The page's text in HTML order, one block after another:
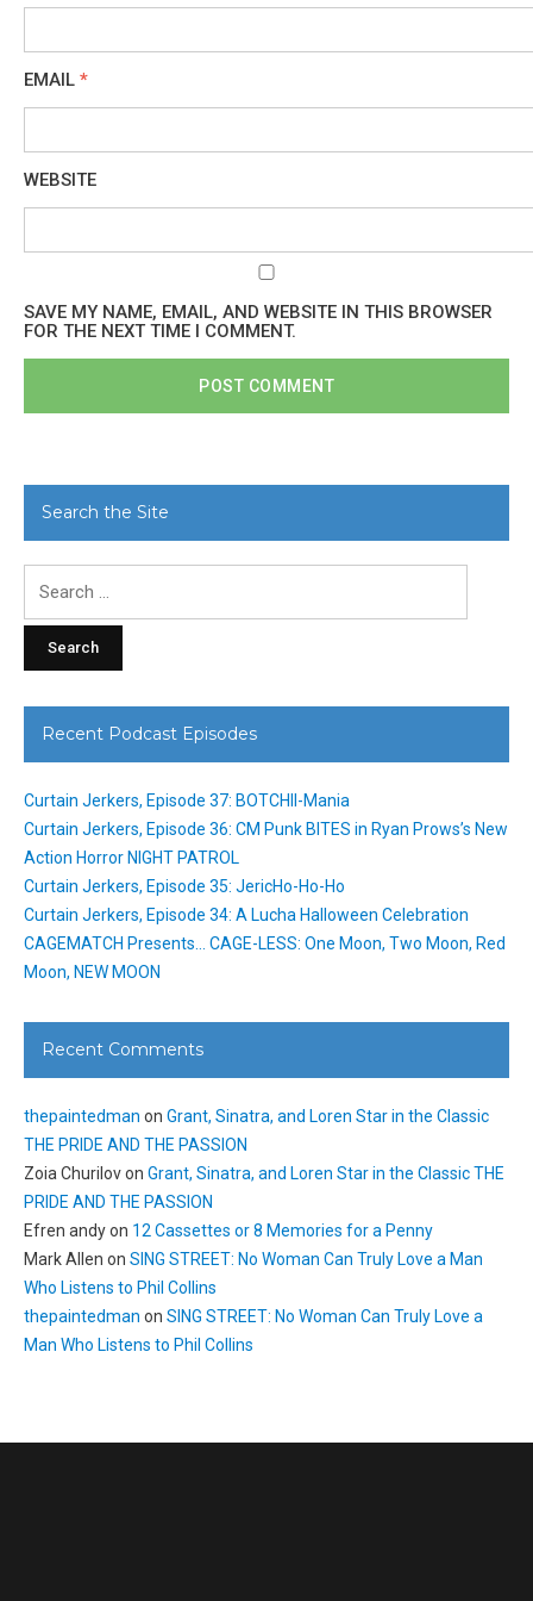
EMAIL *
WEBSITE
SAVE MY NAME, EMAIL, AND WEBSITE IN THIS BROWSER
FOR THE NEXT TIME I COMMENT.
Search the Site
Recent Podcast Episodes
Curtain Jerkers, Episode 37: BOTCHII-Mania
Curtain Jerkers, Episode 36: CM Punk BITES in Ryan Prows’s New
Action Horror NIGHT PATROL
Curtain Jerkers, Episode 35: JericHo-Ho-Ho
Curtain Jerkers, Episode 34: A Lucha Halloween Celebration
CAGEMATCH Presents… CAGE-LESS: One Moon, Two Moon, Red
Moon, NEW MOON
Recent Comments
thepaintedman on Grant, Sinatra, and Loren Star in the Classic
THE PRIDE AND THE PASSION
Zoia Churilovon Grant, Sinatra, and Loren Star in the Classic THE
PRIDE AND THE PASSION
Efren andyon 12 Cassettes or 8 Memories for a Penny
Mark Allen on SING STREET: No Woman Can Truly Love a Man
Who Listens to Phil Collins
thepaintedman on SING STREET: No Woman Can Truly Love a
Man Who Listens to Phil Collins